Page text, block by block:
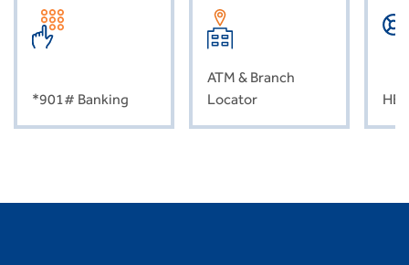
*901# Banking
ATM & Branch
Locator